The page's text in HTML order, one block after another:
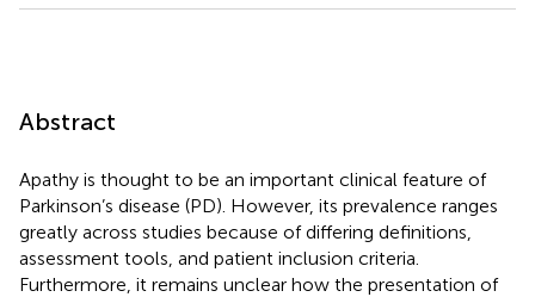
Abstract
Apathy is thought to be an important clinical feature of
Parkinson’s disease (PD). However, its prevalence ranges
greatly across studies because of differing definitions,
assessment tools, and patient inclusion criteria.
Furthermore, it remains unclear how the presentation of